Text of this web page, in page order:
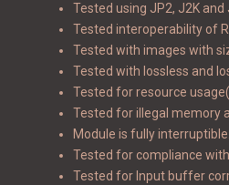
Tested using JP2, J2K
Tested interoperability of
Tested with images with
Tested with lossless and
Tested for resource
Tested for illegal memory
Module is fully interruptible.
Tested for compliance
Tested for Input buffer